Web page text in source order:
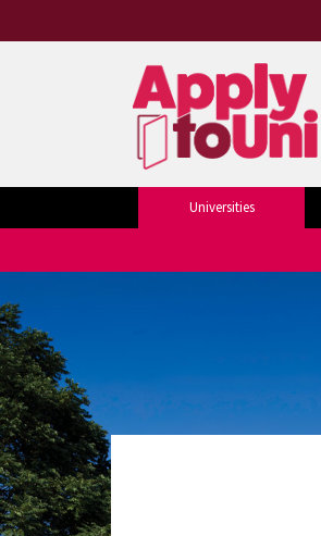
Universities